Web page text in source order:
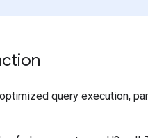
query execution,